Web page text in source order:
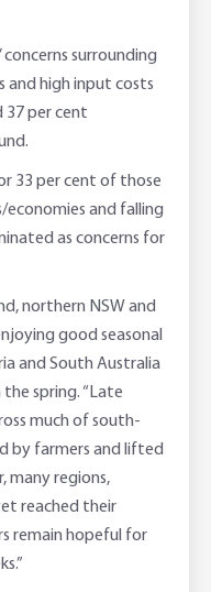
concerns surrounding
high input costs
37 per cent
33 per cent of those
economies and falling
as concerns for
northern NSW and
good seasonal
and South Australia
spring. “Late
much of south-
by farmers and lifted
many regions,
reached their
remain hopeful for